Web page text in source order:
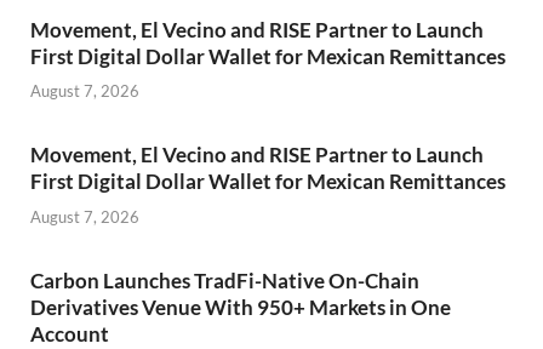
Movement, El Vecino and RISE Partner to Launch
First Digital Dollar Wallet for Mexican Remittances
August 7, 2026
Movement, El Vecino and RISE Partner to Launch
First Digital Dollar Wallet for Mexican Remittances
August 7, 2026
Carbon Launches TradFi-Native On-Chain
Derivatives Venue With 950+ Markets in One
Account